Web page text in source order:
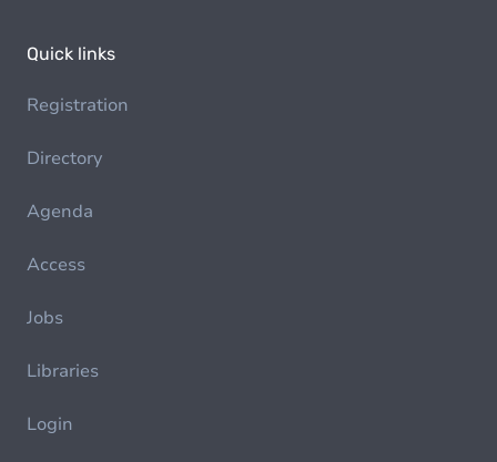
Quick links
Registration
Directory
Agenda
Access
Jobs
Libraries
Login